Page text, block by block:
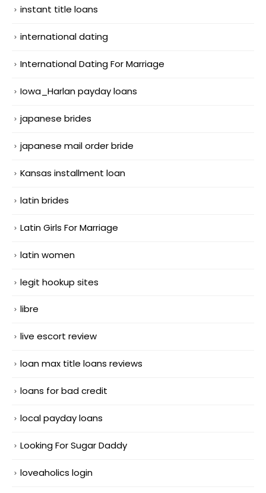
instant title loans
international dating
International Dating For Marriage
Iowa_Harlan payday loans
japanese brides
japanese mail order bride
Kansas installment loan
latin brides
Latin Girls For Marriage
latin women
legit hookup sites
libre
live escort review
loan max title loans reviews
loans for bad credit
local payday loans
Looking For Sugar Daddy
loveaholics login